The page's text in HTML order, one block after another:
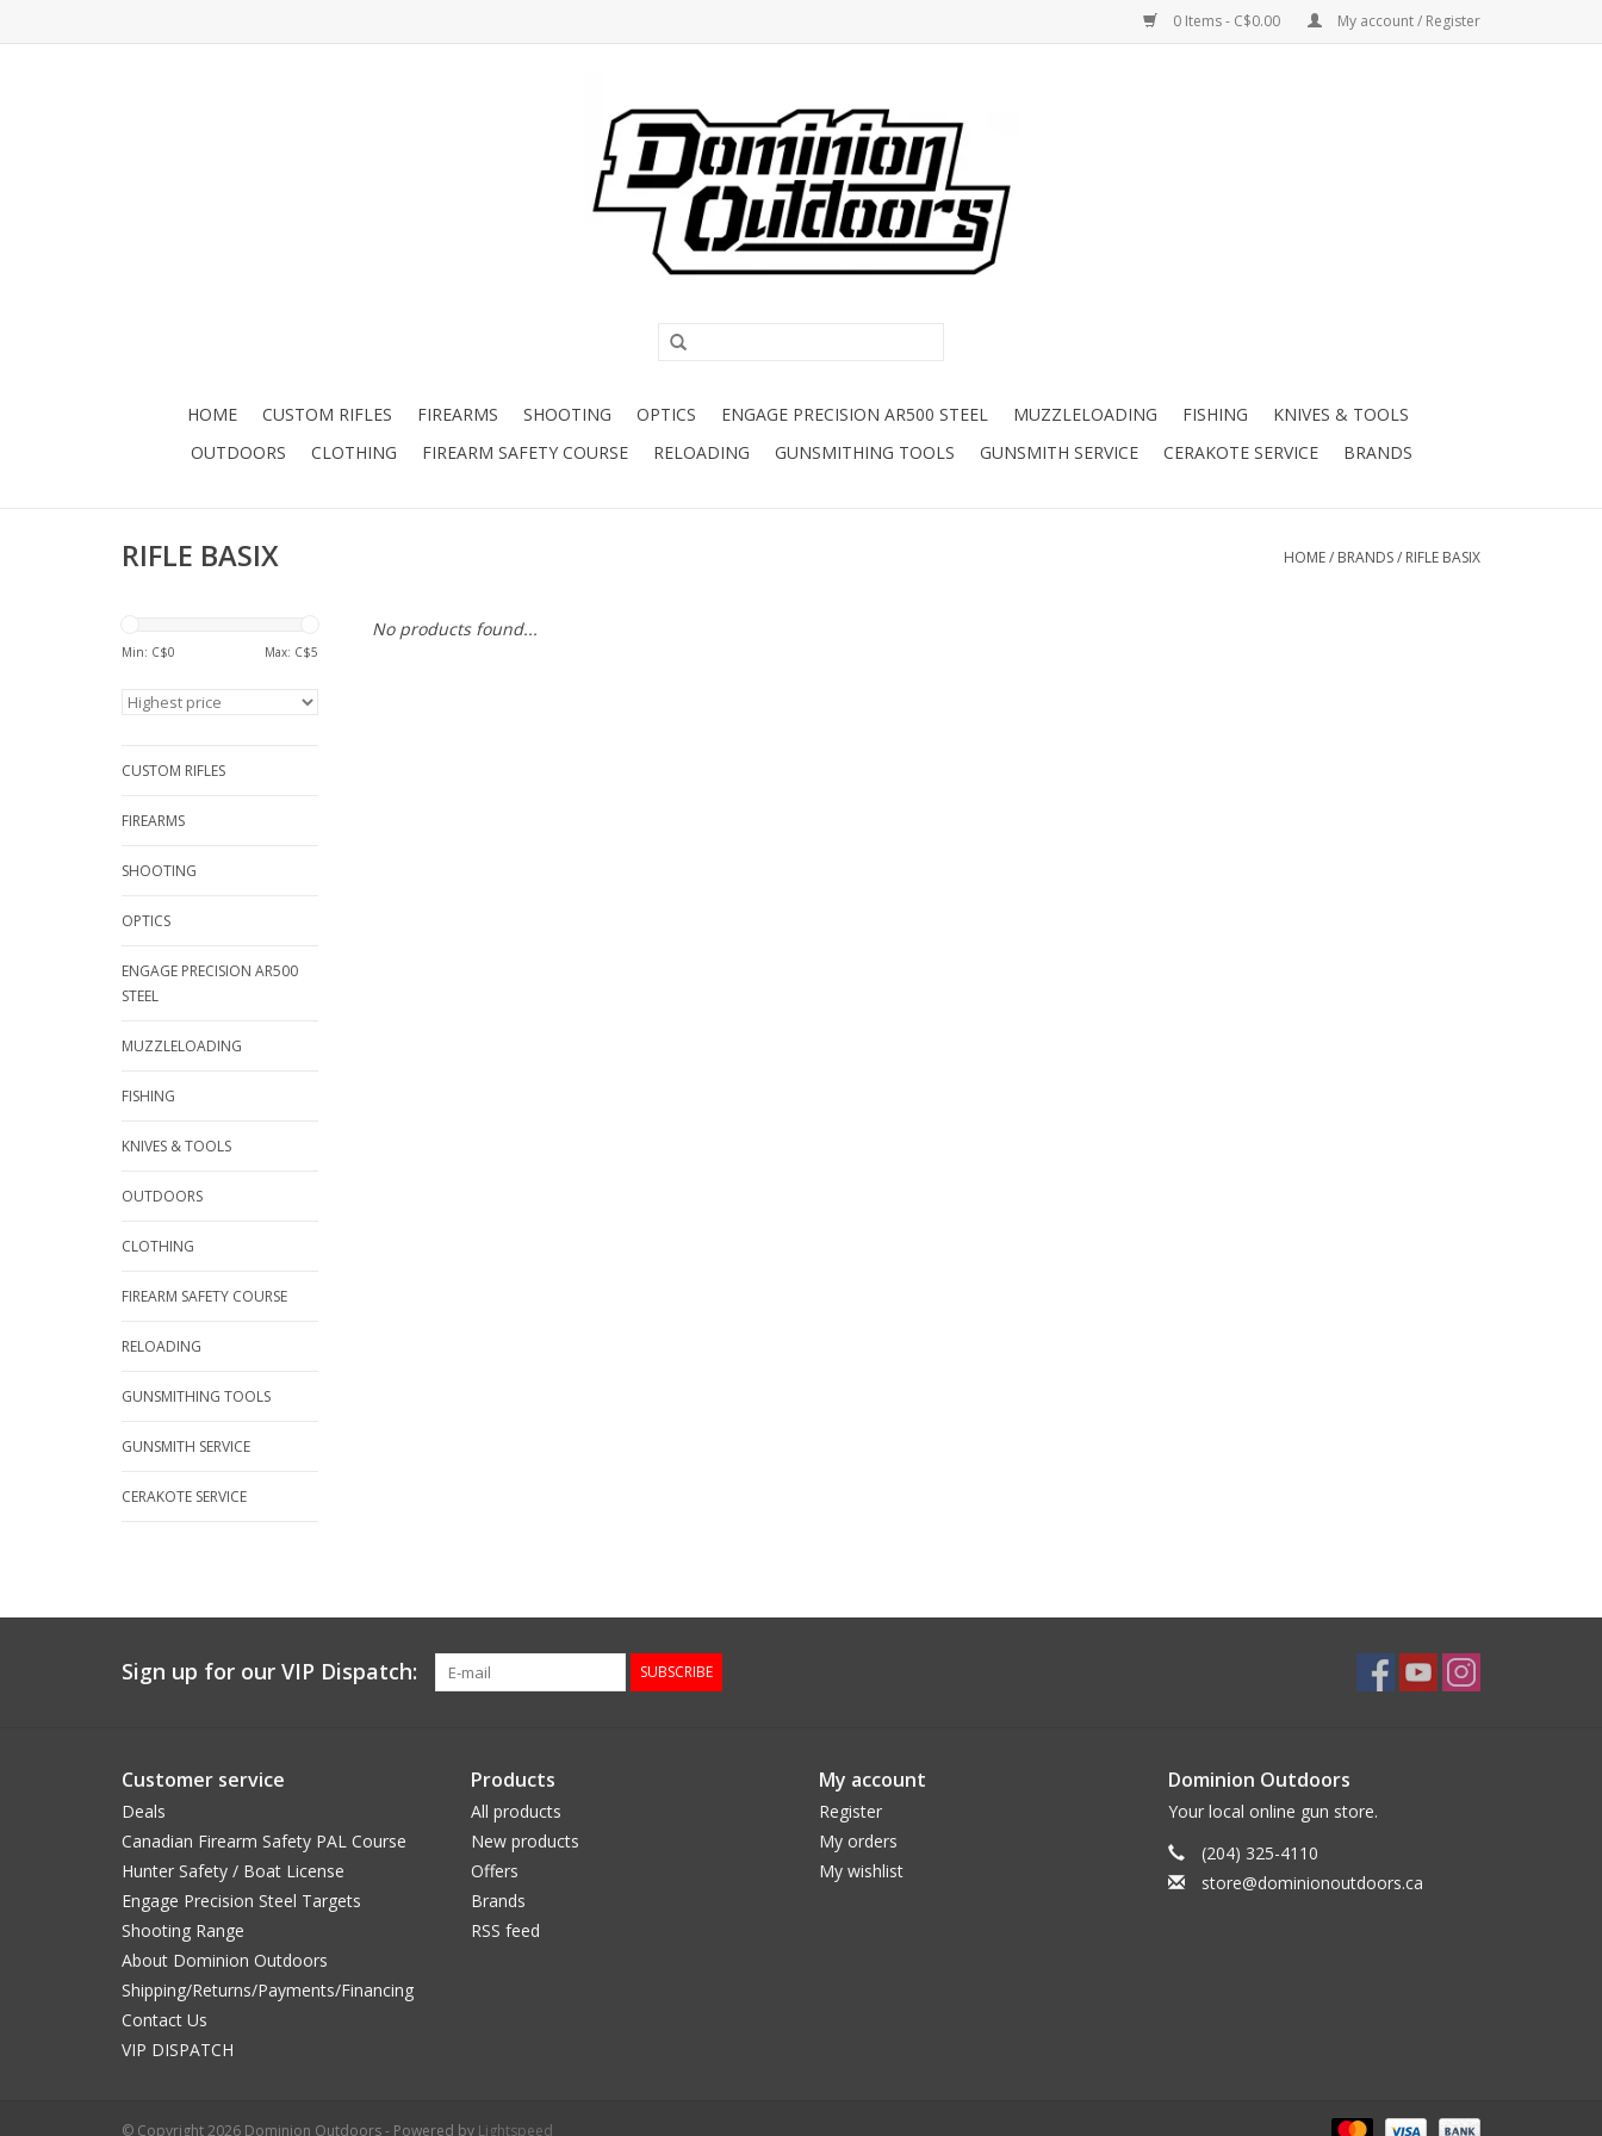
0 Items - C$0.00 My account / Register
HOME CUSTOM RIFLES FIREARMS SHOOTING OPTICS ENGAGE PRECISION AR500 STEEL MUZZLELOADING FISHING
KNIVES & TOOLS
OUTDOORS
CLOTHING FIREARM SAFETY COURSE RELOADING GUNSMITHING TOOLS GUNSMITH SERVICE CERAKOTE SERVICE BRANDS
RIFLE BASIX HOME/ BRANDS/ RIFLE BASIX
Min: C$0 Max: C$5
CUSTOM RIFLES
FIREARMS
SHOOTING
OPTICS
ENGAGE PRECISION AR500
STEEL
MUZZLELOADING
FISHING
KNIVES & TOOLS
OUTDOORS
CLOTHING
FIREARM SAFETY COURSE
RELOADING
GUNSMITHING TOOLS
GUNSMITH SERVICE
CERAKOTE SERVICE
No products found...
Sign up for our VIP Dispatch: SUBSCRIBE
Customer service
Deals
Canadian Firearm Safety PAL Course
Hunter Safety / Boat License
Engage Precision Steel Targets
Shooting Range
About Dominion Outdoors
Shipping/Returns/Payments/Financing
Contact Us
VIP DISPATCH
Products
All products
New products
Offers
Brands
RSS feed
My account
Register
My orders
My wishlist
Dominion Outdoors
Your local online gun store.
(204) 325-4110
store@dominionoutdoors.ca
© Copyright 2026 Dominion Outdoors - Powered by Lightspeed